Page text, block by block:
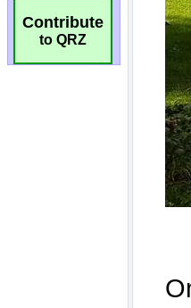
Contribute
to QRZ